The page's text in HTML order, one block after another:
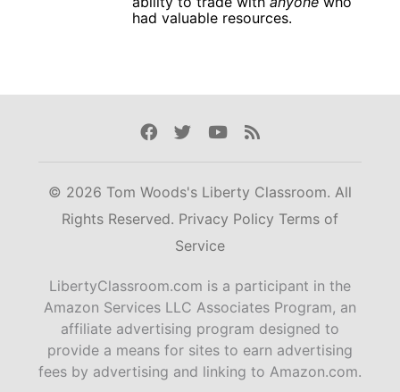
had valuable resources.
Facebook
TwitterYoutube
Rss
© 2026 Tom Woods's Liberty Classroom. All
Rights Reserved. Privacy Policy Terms of
Service
LibertyClassroom.com is a participant in the
Amazon Services LLC Associates Program, an
affiliate advertising program designed to
provide a means for sites to earn advertising
fees by advertising and linking to Amazon.com.